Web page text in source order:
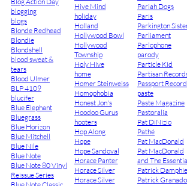
blogging
blogs
Blonde Redhead
Blondie
Blondshell
blood sweat &
tears
Blood Ulmer
BLP 4109
blucifer
Blue Elephant
Bluegrass
Blue Horizon
Blue Mitchell
Blue Nile
Blue Note
Blue Note 80 Vinyl
Reissue Series
Hive Mind
holiday
Holland
Hollywood Bowl
Hollywood
Township
Holy Hive
home
Homer Steinweiss
Homophobia
Honest Jon's
Hoodoo Gurus
hooters
Hop Along
Hope
Hope Sandoval
Horace Panter
Horace Silver
Horace Silver
Pariah Dogs
Paris
Parkington
Parliament
Parlophone
parody
Particle Kid
Partisan
Passport
paste
Paste Magazine
Pastoralia
Pat DiNizio
Pathé
Pat MacDonald
Pat MacDonald
and The
Patrick
Patrick Granado